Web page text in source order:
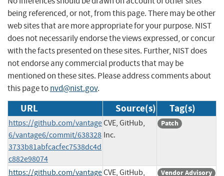
being referenced, or not, from this page. There may be other
web sites that are more appropriate for your purpose. NIST
does not necessarily endorse the views expressed, or concur
with the facts presented on these sites. Further, NIST does
not endorse any commercial products that may be
mentioned on these sites. Please address comments about
this page tonvd@nist.gov.
URL Source(s) Tag(s)
https://github.com/vantage
6/vantage6/commit/638328
3733b81abfcacfec7538dc4d
c882e98074
CVE, GitHub,
Inc.
Patch
https://github.com/vantageCVE, GitHub,
Vendor Advisory